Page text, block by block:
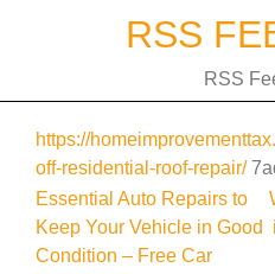
RSS
RSS
https://
off-residential-roof-repair/
Post
navigation
Essential Auto Repairs to
Keep Your Vehicle in Good
Condition – Free Car